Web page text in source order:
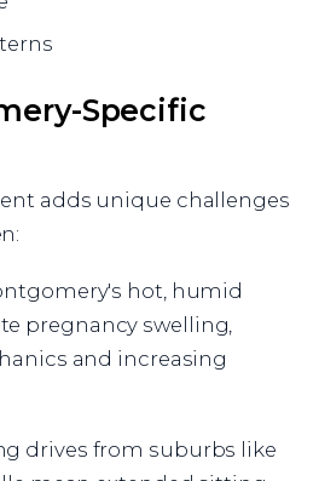
Specific
adds unique challenges
hot, humid
pregnancy swelling,
and increasing
drives from suburbs like